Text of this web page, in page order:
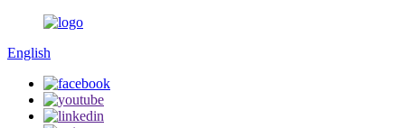
English